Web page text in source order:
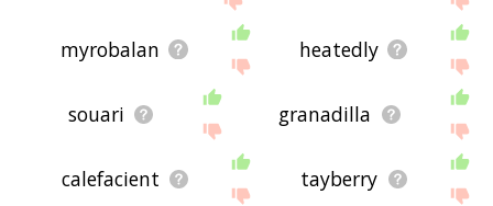
myrobalan heatedly
souari granadilla
calefacient tayberry